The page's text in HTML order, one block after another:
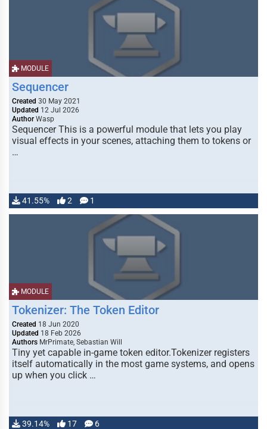
MODULE
Sequencer
Created 30 May 2021
Updated 12 Jul 2026
Author Wasp
Sequencer This is a powerful module that lets you play
visual effects in your scenes, attaching them to tokens or
…
41.55% 2 1
MODULE
Tokenizer: The Token Editor
Created 18 Jun 2020
Updated 18 Feb 2026
Authors MrPrimate, Sebastian Will
Tiny yet capable in-game token editor.Tokenizer registers
itself automatically in the most game systems, and opens
up when you click …
39.14% 17 6